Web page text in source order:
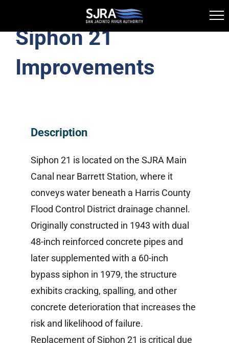
Skip
Toggle
Highlands Division
Virtual Tour
Highlands Reservoir Access Map
Canal System
Information Library
Siphon 21
Improvements
Description
Siphon 21 is located on the SJRA Main
Canal near Barrett Station, where it
conveys water beneath a Harris County
Flood Control District drainage channel.
Originally constructed in 1943 with dual
48-inch reinforced concrete pipes and
later supplemented with a 60-inch
bypass siphon in 1979, the structure
exhibits cracking, spalling, and other
concrete deterioration that increases the
risk and likelihood of failure.
Replacement of Siphon 21 is critical due